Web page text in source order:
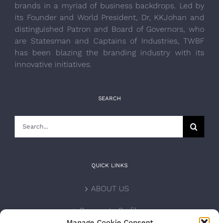
brands in a myriad of business backdrops. Led by
its Founder and World President, Dr, KKJohan and
distinguished Patron and Board of Governors, who
are Statesman and Captains of Industries, TWBF
has been blazing the branding industry with its
innovative initiatives.
SEARCH
QUICK LINKS
ABOUT US
Corporate Profile